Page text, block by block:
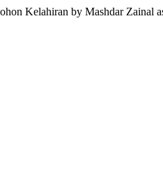
Kelahiran by Mashdar Zainal